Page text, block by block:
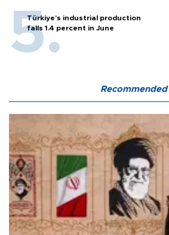
Türkiye’s industrial production
falls 1.4 percent in June
Recommended